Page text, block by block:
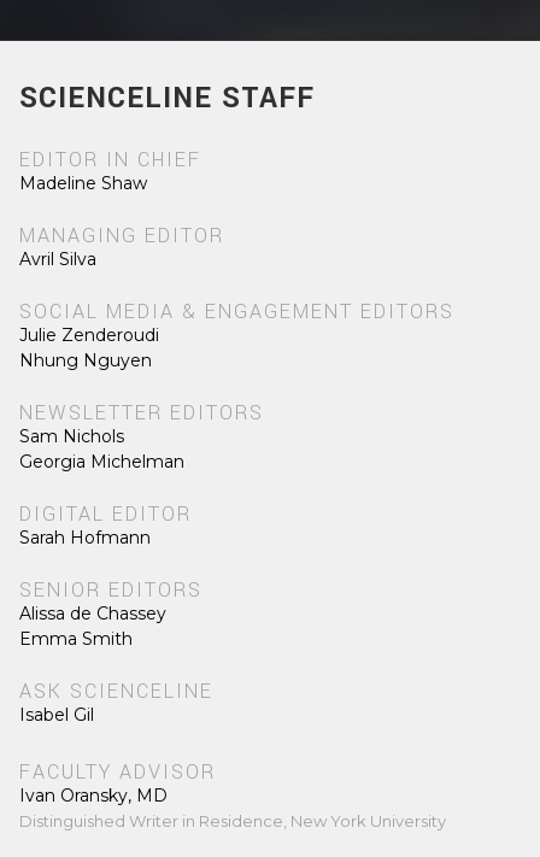
SCIENCELINE STAFF
EDITOR IN CHIEF
Madeline Shaw
MANAGING EDITOR
Avril Silva
SOCIAL MEDIA & ENGAGEMENT EDITORS
Julie Zenderoudi
Nhung Nguyen
NEWSLETTER EDITORS
Sam Nichols
Georgia Michelman
DIGITAL EDITOR
Sarah Hofmann
SENIOR EDITORS
Alissa de Chassey
Emma Smith
ASK SCIENCELINE
Isabel Gil
FACULTY ADVISOR
Ivan Oransky, MD
Distinguished Writer in Residence, New York University